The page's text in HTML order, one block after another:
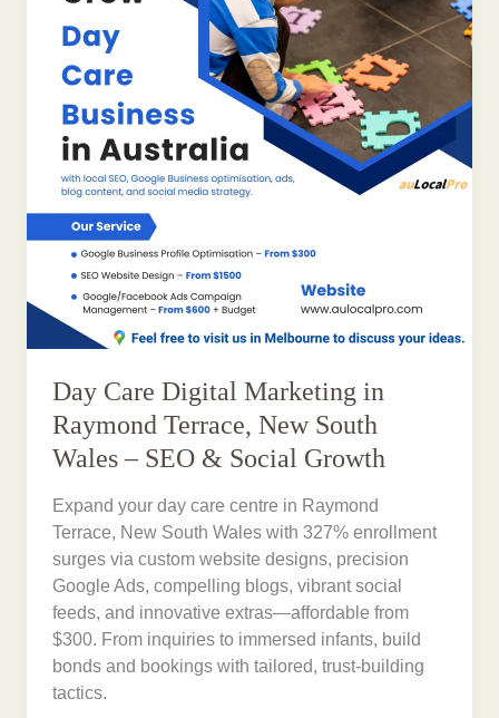
Day Care Digital Marketing in
Raymond Terrace, New South
Wales – SEO & Social Growth
Expand your day care centre in Raymond
Terrace, New South Wales with 327% enrollment
surges via custom website designs, precision
Google Ads, compelling blogs, vibrant social
feeds, and innovative extras—affordable from
$300. From inquiries to immersed infants, build
bonds and bookings with tailored, trust-building
tactics.